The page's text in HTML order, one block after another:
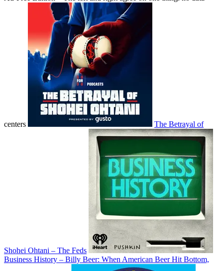
centers The Betrayal of
Shohei Ohtani – The Feds
Business History – Billy Beer: When American Beer Hit Bottom,